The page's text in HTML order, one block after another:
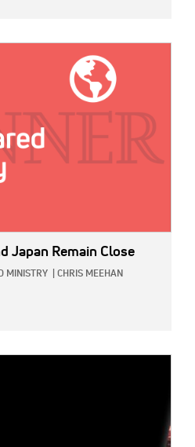
Japan Remain Close
MINISTRY CHRIS MEEHAN